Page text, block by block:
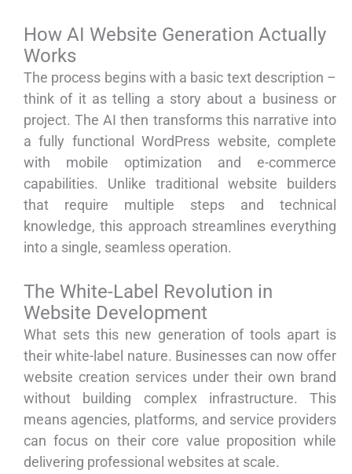
How AI Website Generation Actually
Works
The process begins with a basic text description –
think of it as telling a story about a business or
project. The AI then transforms this narrative into
a fully functional WordPress website, complete
with mobile optimization and e-commerce
capabilities. Unlike traditional website builders
that require multiple steps and technical
knowledge, this approach streamlines everything
into a single, seamless operation.
The White-Label Revolution in
Website Development
What sets this new generation of tools apart is
their white-label nature. Businesses can now offer
website creation services under their own brand
without building complex infrastructure. This
means agencies, platforms, and service providers
can focus on their core value proposition while
delivering professional websites at scale.